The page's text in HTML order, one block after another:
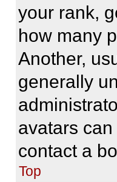
your rank,
how many
Another,
generally
avatars
contact a
Top